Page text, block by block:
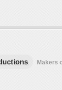
Makers